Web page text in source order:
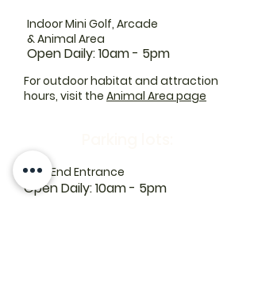
Indoor Mini Golf, Arcade
& Animal Area
Open Daily: 10am - 5pm
For outdoor habitat and attraction
hours, visit the Animal Area page
East End Entrance
Open Daily: 10am - 5pm